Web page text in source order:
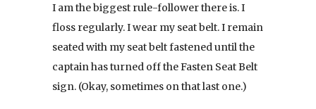
I am the biggest rule-follower there is. I
floss regularly. I wear my seat belt. I remain
seated with my seat belt fastened until the
captain has turned off the Fasten Seat Belt
sign. (Okay, sometimes on that last one.)